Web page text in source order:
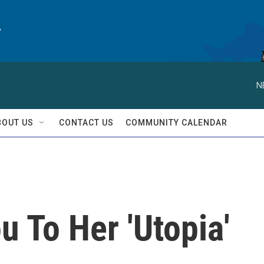
US CONTACT US COMMUNITY CALENDAR
To Her 'Utopia'